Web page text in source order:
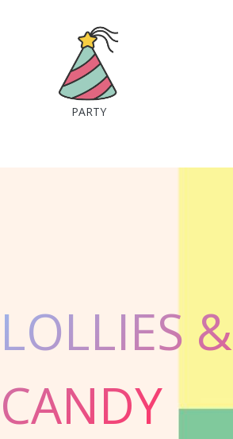
PARTY
LOLLIES &
CANDY